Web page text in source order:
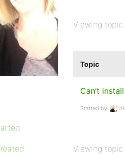
Viewing topic
Topic
Can’t
Started by:
Viewing topic